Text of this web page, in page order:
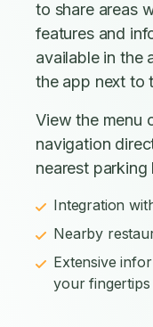
to share areas
features and
available in the
the app next to
View the menu
navigation
nearest
Integration
Nearby
Extensive
your fingertips